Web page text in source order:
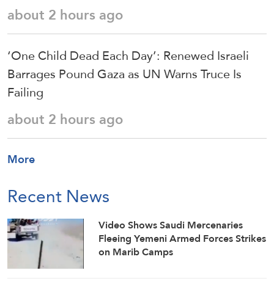
about 2 hours ago
‘One Child Dead Each Day’: Renewed Israeli
Barrages Pound Gaza as UN Warns Truce Is
Failing
about 2 hours ago
More
Recent News
Video Shows Saudi Mercenaries
Fleeing Yemeni Armed Forces Strikes
on Marib Camps